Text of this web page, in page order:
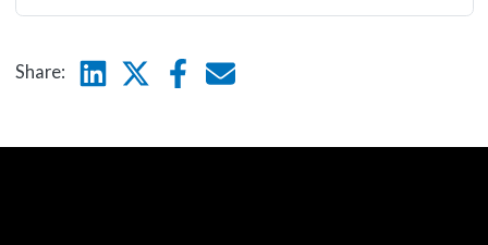
Share: LinkedinTwitterFacebook
E-mail